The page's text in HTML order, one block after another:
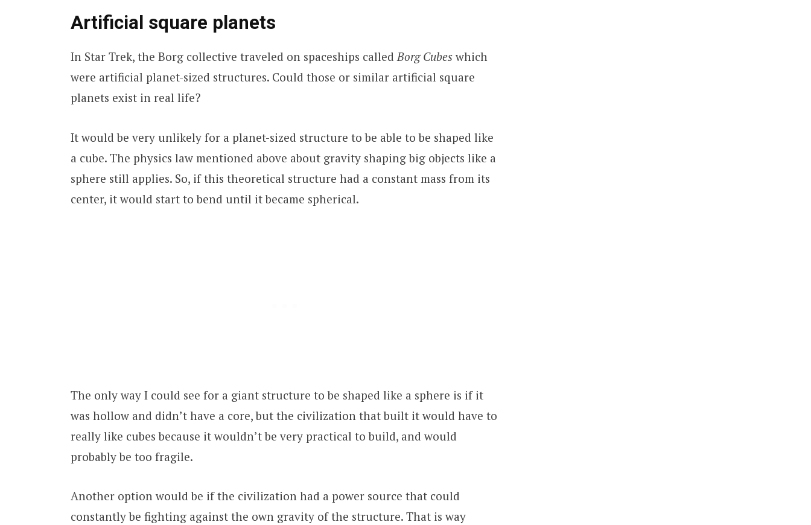
Artificial square planets
In Star Trek, the Borg collective traveled on spaceships calledBorg Cubeswhich
were artificial planet-sized structures. Could those or similar artificial square
planets exist in real life?
It would be very unlikely for a planet-sized structure to be able to be shaped like
a cube. The physics law mentioned above about gravity shaping big objects like a
sphere still applies. So, if this theoretical structure had a constant mass from its
center, it would start to bend until it became spherical.
The only way I could see for a giant structure to be shaped like a sphere is if it
was hollow and didn’t have a core, but the civilization that built it would have to
really like cubes because it wouldn’t be very practical to build, and would
probably be too fragile.
Another option would be if the civilization had a power source that could
constantly be fighting against the own gravity of the structure. That is way